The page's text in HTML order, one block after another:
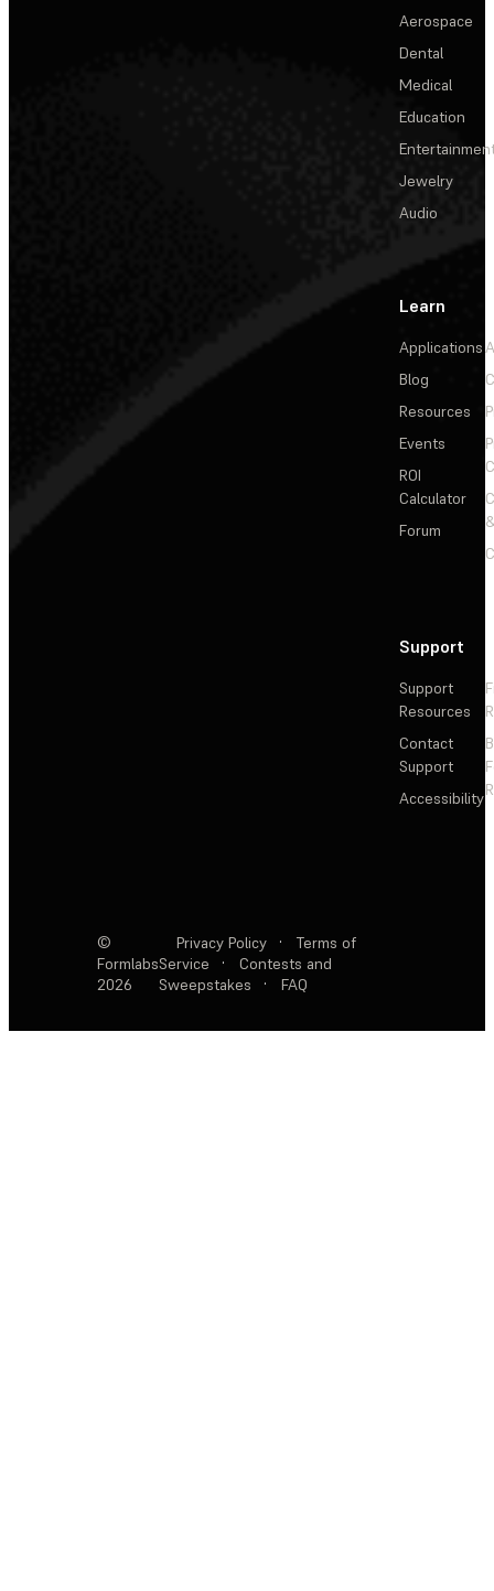
Aerospace
Dental
Medical
Education
Jewelry
Audio
Learn
Applications
Blog
Resources
Events
ROI
Calculator
Forum
Support
Support
Resources
Contact
Support
Accessibility
©
Formlabs
2026
Privacy Policy ·
Terms of
Service
·
Contests and
Sweepstakes
· FAQ